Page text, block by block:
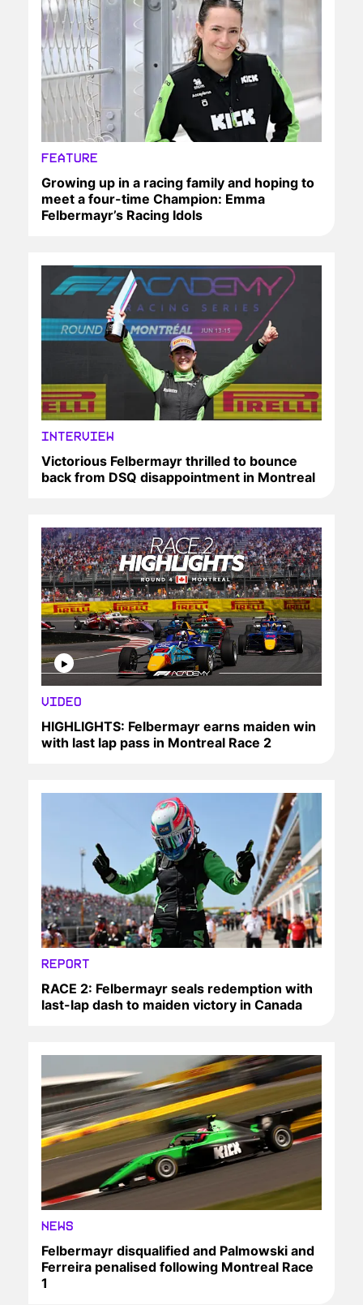
FEATURE
Growing up in a racing family and hoping to
meet a four-time Champion: Emma
Felbermayr’s Racing Idols
INTERVIEW
Victorious Felbermayr thrilled to bounce
back from DSQ disappointment in Montreal
VIDEO
HIGHLIGHTS: Felbermayr earns maiden win
with last lap pass in Montreal Race 2
REPORT
RACE 2: Felbermayr seals redemption with
last-lap dash to maiden victory in Canada
NEWS
Felbermayr disqualified and Palmowski and
Ferreira penalised following Montreal Race
1